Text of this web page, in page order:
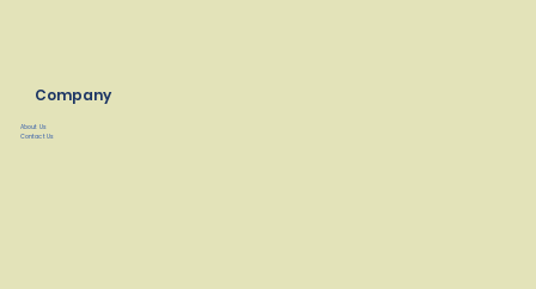
Company
About Us
Contact Us